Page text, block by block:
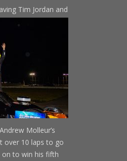
Tim Jordan and
Molleur’s
over 10 laps to go
on to win his fifth